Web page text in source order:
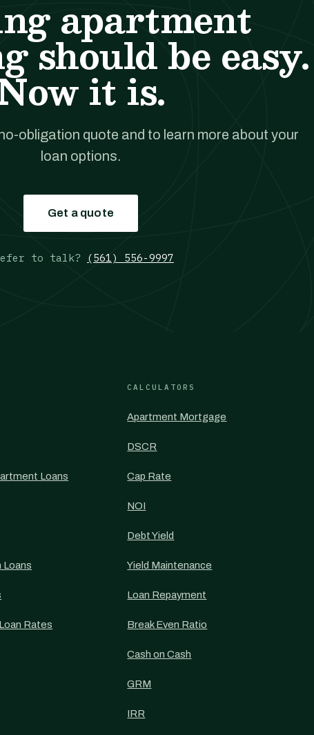
apartment
should be easy.
it is.
obligation quote and to learn more about your
loan options.
Get a quote
to talk? (561) 556-9997
Loans
Loans
Rates
CALCULATORS
Apartment Mortgage
DSCR
Cap Rate
NOI
Debt Yield
Yield Maintenance
Loan Repayment
Break Even Ratio
Cash on Cash
GRM
IRR